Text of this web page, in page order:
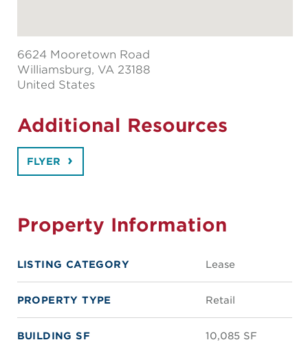
6624 Mooretown Road
Williamsburg, VA 23188
United States
Additional Resources
FLYER
Property Information
LISTING CATEGORY Lease
PROPERTY TYPE Retail
BUILDING SF 10,085 SF